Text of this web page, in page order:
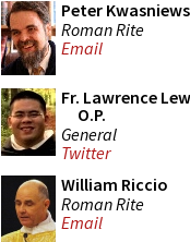
Peter
Roman Rite
Email
Fr. Lawrence
O.P.
General
Twitter
William Riccio
Roman Rite
Email